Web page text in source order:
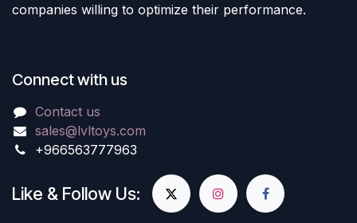
companies willing to optimize their performance.
Connect with us
Contact us
sales@lvltoys.com
+966563777963
Like & Follow Us: